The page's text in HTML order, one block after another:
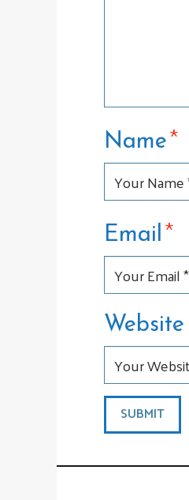
Name*
Email*
Website